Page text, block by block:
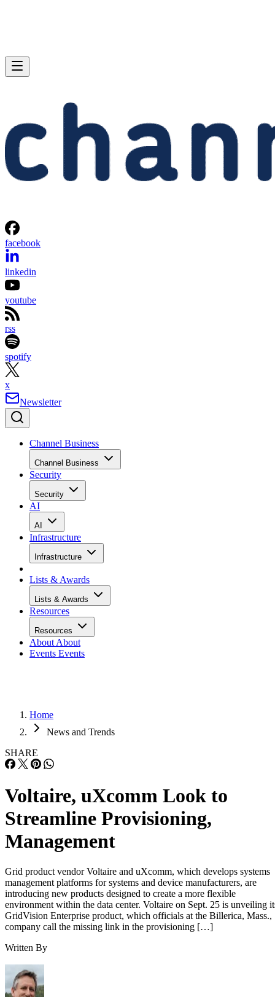
facebook
linkedin
youtube
rss
spotify
x
Newsletter
Channel Business
Channel Business
Security
Security
AI
AI
Infrastructure
Infrastructure
Lists & Awards
Lists & Awards
Resources
Resources
About About
Events Events
Home
News and Trends
SHARE
Voltaire, uXcomm Look to
Streamline Provisioning,
Management
Grid product vendor Voltaire and uXcomm, which develops systems
management platforms for systems and device manufacturers, are
introducing new products designed to create a more flexible
environment within the data center. Voltaire on Sept. 25 is unveiling
GridVision Enterprise product, which officials at the Billerica, Mass.,
company call the missing link in the provisioning […]
Written By